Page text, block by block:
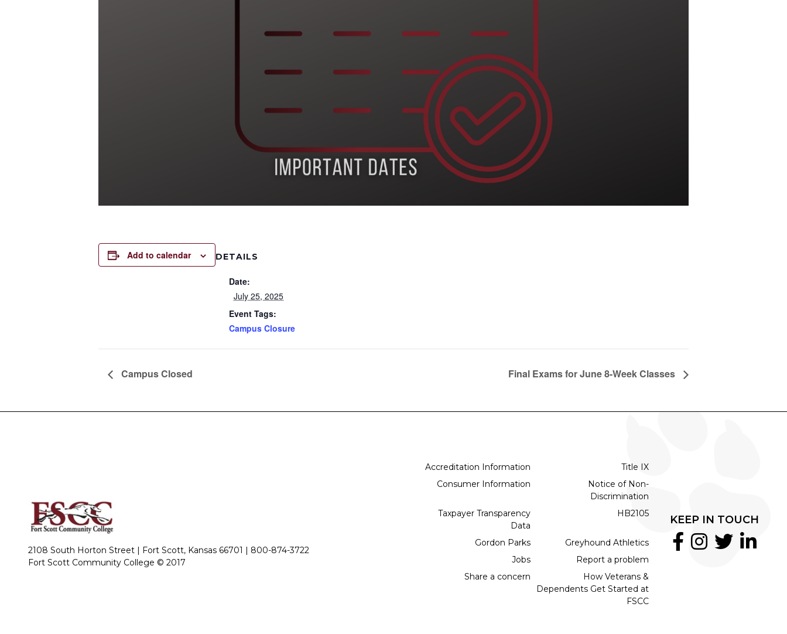
Add to calendar DETAILS
Date:
July 25, 2025
Event Tags:
Campus Closure
Campus Closed Final Exams for June 8-Week Classes
2108 South Horton Street | Fort Scott, Kansas 66701 | 800-874-3722
Fort Scott Community College © 2017
Accreditation Information
Title IX
Consumer Information
Notice of Non-
Discrimination
Taxpayer Transparency
Data
HB2105
Gordon Parks
Greyhound Athletics
Jobs
Report a problem
Share a concern
How Veterans &
Dependents Get Started at
FSCC
KEEP IN TOUCH